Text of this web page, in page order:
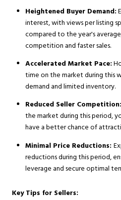
Heightened Buyer Demand:
interest, with views per listing
compared to the year's
competition and faster sales.
Accelerated Market Pace:
time on the market during this
demand and limited inventory.
Reduced Seller Competition:
the market during this period,
have a better chance of
Minimal Price Reductions:
reductions during this period,
leverage and secure optimal
Key Tips for Sellers: